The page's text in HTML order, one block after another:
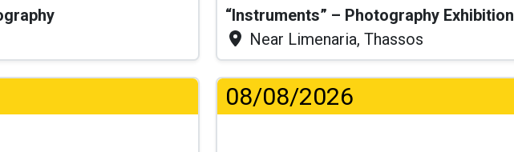
“Instruments” – Photography Exhibition
Near Limenaria, Thassos
08/08/2026